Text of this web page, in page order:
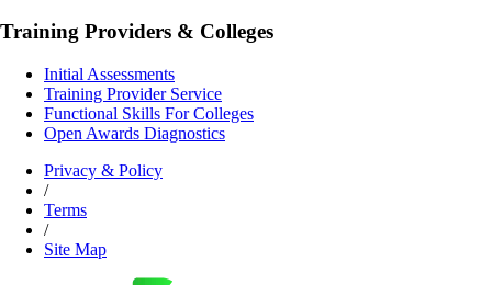
Training Providers & Colleges
Initial Assessments
Training Provider Service
Functional Skills For Colleges
Open Awards Diagnostics
Privacy & Policy
/
Terms
/
Site Map